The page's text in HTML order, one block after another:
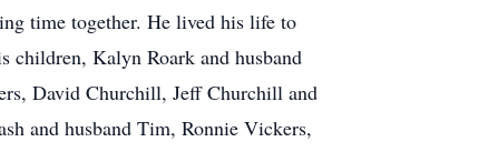
time together. He lived his life to
children, Kalyn Roark and husband
David Churchill, Jeff Churchill and
and husband Tim, Ronnie Vickers,